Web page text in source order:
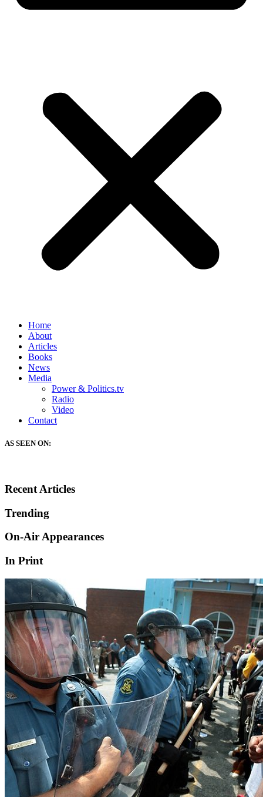
Home
About
Articles
Books
News
Media
Power & Politics.tv
Radio
Video
Contact
AS SEEN ON:
Recent Articles
Trending
On-Air Appearances
In Print